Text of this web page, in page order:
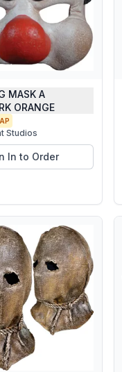
MASK A
ORANGE
Studios
In to Order